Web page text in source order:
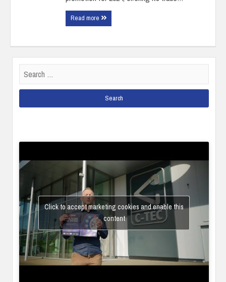
Read more
for:
Click to accept marketing cookies and enable this
content